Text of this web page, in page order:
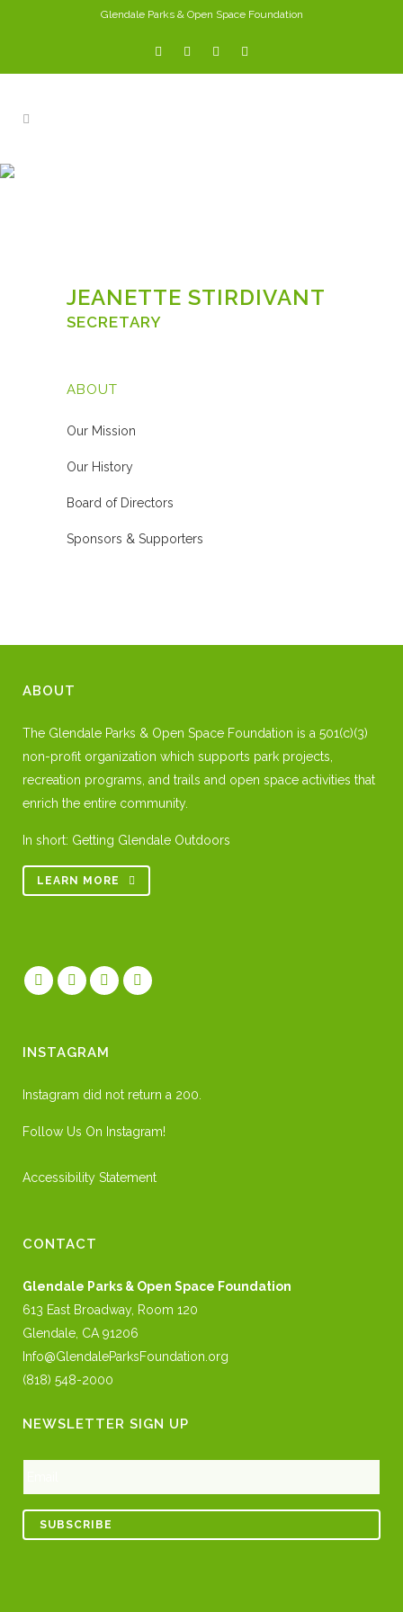
Glendale Parks & Open Space Foundation
JEANETTE STIRDIVANT
SECRETARY
ABOUT
Our Mission
Our History
Board of Directors
Sponsors & Supporters
ABOUT
The Glendale Parks & Open Space Foundation is a 501(c)(3)
non-profit organization which supports park projects,
recreation programs, and trails and open space activities that
enrich the entire community.
In short: Getting Glendale Outdoors
LEARN MORE
INSTAGRAM
Instagram did not return a 200.
Follow Us On Instagram!
Accessibility Statement
CONTACT
Glendale Parks & Open Space Foundation
613 East Broadway, Room 120
Glendale, CA 91206
Info@GlendaleParksFoundation.org
(818) 548-2000
NEWSLETTER SIGN UP